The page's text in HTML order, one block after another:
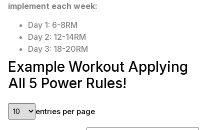
implement each week:
Day 1: 6-8RM
Day 2: 12-14RM
Day 3: 18-20RM
Example Workout Applying
All 5 Power Rules!
entries per page